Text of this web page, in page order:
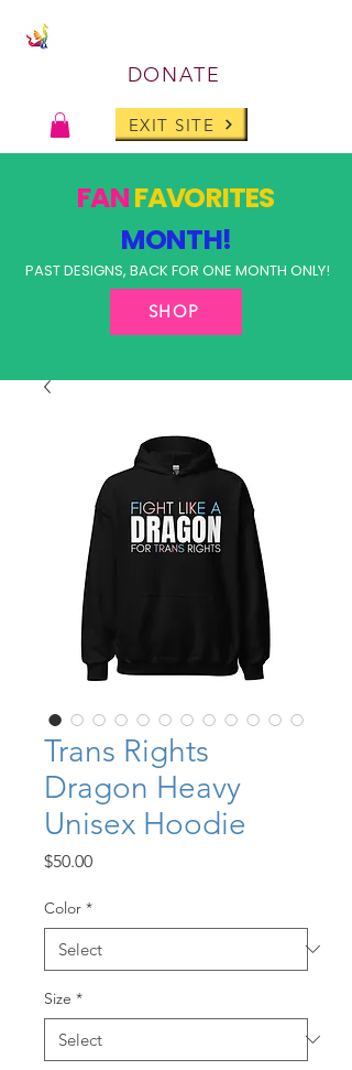
DONATE
EXIT SITE
FANFAVORITES
MONTH!
PAST DESIGNS, BACK FOR ONE MONTH ONLY!
SHOP
Trans Rights
Dragon Heavy
Unisex Hoodie
$50.00Price
Color *
Size *